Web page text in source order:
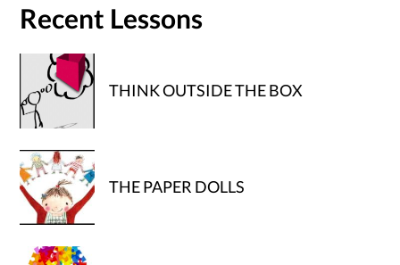
Recent Lessons
THINK OUTSIDE THE BOX
THE PAPER DOLLS